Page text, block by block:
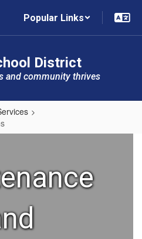
Popular Links
District
and community thrives